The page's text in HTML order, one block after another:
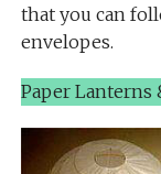
that you can
envelopes.
Paper Lanterns